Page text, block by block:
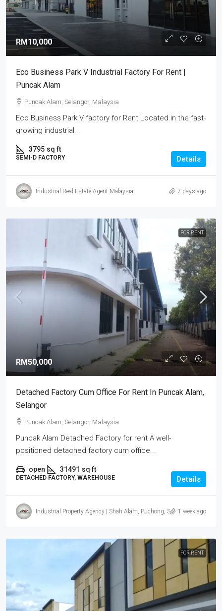
RM10,000
Eco Business Park V Industrial Factory For Rent |
Puncak Alam
Puncak Alam, Selangor, Malaysia
Eco Business Park V factory for Rent Located in the fast-
growing industrial...
3795 sq ft
SEMI-D FACTORY Details
Industrial Real Estate Agent Malaysia 7 days ago
FOR RENT.
RM50,000
Detached Factory Cum Office For Rent In Puncak Alam,
Selangor
Puncak Alam, Selangor, Malaysia
Puncak Alam Detached Factory for rent A well-
positioned detached factory cum office...
open 31491 sq ft
DETACHED FACTORY, WAREHOUSE Details
Industrial Property Agency | Shah Alam, Puchong, Subang1 week ago
FOR RENT.